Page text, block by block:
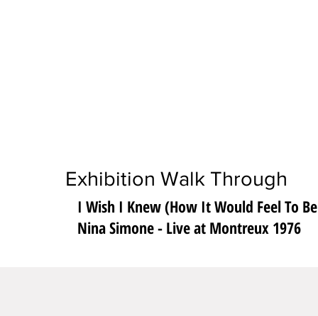
Exhibition Walk Through
I Wish I Knew (How It Would Feel To
Nina Simone - Live at Montreux 1976